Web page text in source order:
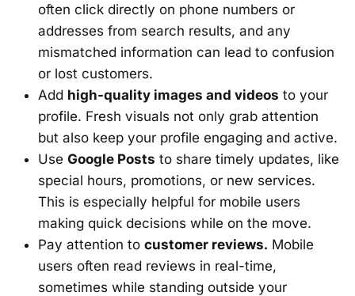
often click directly on phone numbers or
addresses from search results, and any
mismatched information can lead to confusion
or lost customers.
Add high-quality images and videos to your
profile. Fresh visuals not only grab attention
but also keep your profile engaging and active.
Use Google Posts to share timely updates, like
special hours, promotions, or new services.
This is especially helpful for mobile users
making quick decisions while on the move.
Pay attention to customer reviews. Mobile
users often read reviews in real-time,
sometimes while standing outside your